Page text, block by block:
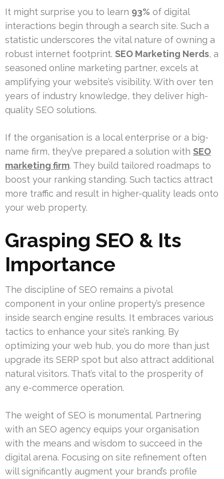
It might surprise you to learn 93% of digital
interactions begin through a search site. Such a
statistic underscores the vital nature of owning a
robust internet footprint. SEO Marketing Nerds, a
seasoned online marketing partner, excels at
amplifying your website’s visibility. With over ten
years of industry knowledge, they deliver high-
quality SEO solutions.
If the organisation is a local enterprise or a big-
name firm, they’ve prepared a solution with SEO
marketing firm. They build tailored roadmaps to
boost your ranking standing. Such tactics attract
more traffic and result in higher-quality leads onto
your web property.
Grasping SEO & Its
Importance
The discipline of SEO remains a pivotal
component in your online property’s presence
inside search engine results. It embraces various
tactics to enhance your site’s ranking. By
optimizing your web hub, you do more than just
upgrade its SERP spot but also attract additional
natural visitors. That’s vital to the prosperity of
any e-commerce operation.
The weight of SEO is monumental. Partnering
with an SEO agency equips your organisation
with the means and wisdom to succeed in the
digital arena. Focusing on site refinement often
will significantly augment your brand’s profile